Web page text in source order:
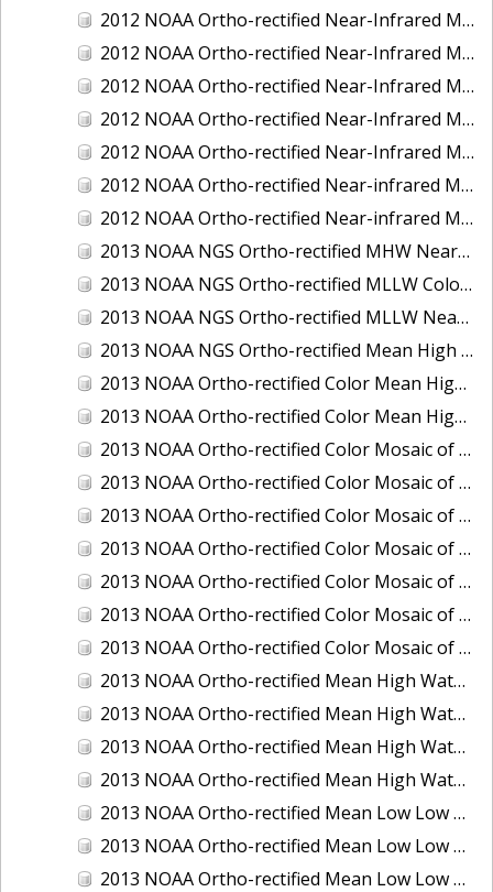
2012 NOAA Ortho-rectified Near-Infrared MLLW Mosaic of Pescadero Point to Bodega Bay, California
2012 NOAA Ortho-rectified Near-Infrared MLLW Mosaic of Seal Rock to Lopez Rock, California
2012 NOAA Ortho-rectified Near-Infrared MLLW Mosaic of Shelter Cove to Cone Rock, California
2012 NOAA Ortho-rectified Near-Infrared Mosaic of Oregon: Columbia River - Bonneville Dam to Lake Umatilla
2012 NOAA Ortho-rectified Near-Infrared Mosaic of Oregon: Lake Umatilla to Clarkson
2012 NOAA Ortho-rectified Near-infrared MLLW Mosaic of Bodega Bay to Shelter Cove, California
2012 NOAA Ortho-rectified Near-infrared MLLW Mosaic of coastal Curry County, Oregon
2013 NOAA NGS Ortho-rectified MHW Near-Infrared Mosaic of Sequim Bay to Foulweather Bluff, WA
2013 NOAA NGS Ortho-rectified MLLW Color Mosaic of Puget Sound - Sequim Bay to Foulweather Bluff, WA
2013 NOAA NGS Ortho-rectified MLLW Near-Infrared Mosaic of Puget Sound - Sequim Bay to Foulweather Bluff, WA
2013 NOAA NGS Ortho-rectified Mean High Water Color Mosaic of Sequim Bay to Foulweather Bluff, WA
2013 NOAA Ortho-rectified Color Mean High Water Mosaic of North San Francisco Bay, California
2013 NOAA Ortho-rectified Color Mean High Water Mosaic of South San Francisco Bay California
2013 NOAA Ortho-rectified Color Mosaic of California: Port of Los Angeles and Long Beach
2013 NOAA Ortho-rectified Color Mosaic of California: Port of Oakland
2013 NOAA Ortho-rectified Color Mosaic of California: Port of San Diego
2013 NOAA Ortho-rectified Color Mosaic of Florida: Lake Okeechobee
2013 NOAA Ortho-rectified Color Mosaic of Intercoastal Waterway - Calcasieu Lake to Vermillion Bay, Louisiana
2013 NOAA Ortho-rectified Color Mosaic of Virginia: Norfolk, Hampton Roads,and Newport News
2013 NOAA Ortho-rectified Color Mosaic of the port of Panama City, Florida
2013 NOAA Ortho-rectified Mean High Water Color Mosaic of Calcasieu Lake and Lake Charles, Louisiana
2013 NOAA Ortho-rectified Mean High Water Color Mosaic of North Carolina: Wilmington - Caswell Beach to Wrightsville Beach
2013 NOAA Ortho-rectified Mean High Water Infrared Mosaic of North Carolina: Wilmington - Caswell Beach to Wrightsville Beach
2013 NOAA Ortho-rectified Mean High Water Near-Infrared Mosaic of Calcasieu Lake and Lake Charles, Louisiana
2013 NOAA Ortho-rectified Mean Low Low Water Color Mosaic of New Jersey: Delaware Bay - New Jersey Shoreline
2013 NOAA Ortho-rectified Mean Low Low Water Color Mosaic of North Carolina: Wilmington
2013 NOAA Ortho-rectified Mean Low Low Water Near Infrared Mosaic of North Carolina: Wilmington